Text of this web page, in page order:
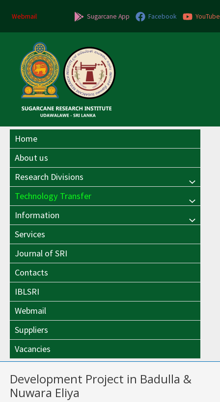
Webmail Sugarcane App Facebook YouTube
Home
About us
Research Divisions
Menu
Toggle
Technology Transfer Menu
Toggle
Information Menu
Services
Journal of SRI
Contacts
IBLSRI
Webmail
Suppliers
Vacancies
Development Project in Badulla &
Nuwara Eliya